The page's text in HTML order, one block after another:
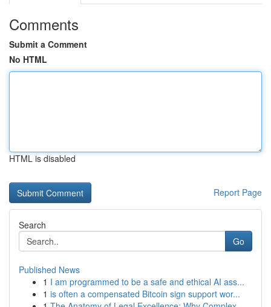
Comments
Submit a Comment
No HTML
HTML is disabled
Report Page
Search
Go
Published News
1 I am programmed to be a safe and ethical AI ass...
1 is often a compensated Bitcoin sign support wor...